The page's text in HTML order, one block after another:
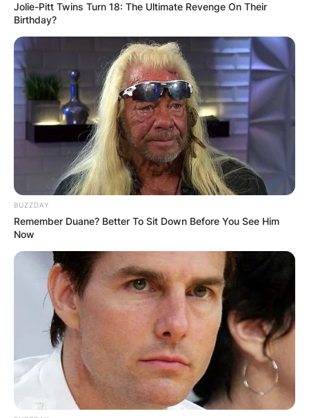
Jolie-Pitt Twins Turn 18: The Ultimate Revenge On Their
Birthday?
BUZZDAY
Remember Duane? Better To Sit Down Before You See Him
Now